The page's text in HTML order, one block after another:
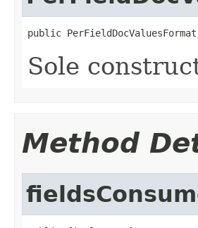
public
Sole
Method